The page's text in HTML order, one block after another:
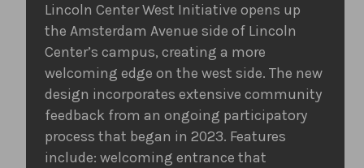
Lincoln Center West Initiative opens up
the Amsterdam Avenue side of Lincoln
Center’s campus, creating a more
welcoming edge on the west side. The new
design incorporates extensive community
feedback from an ongoing participatory
process that began in 2023. Features
include: welcoming entrance that